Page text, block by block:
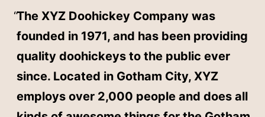
The XYZ Doohickey Company was
founded in 1971, and has been providing
quality doohickeys to the public ever
since. Located in Gotham City, XYZ
employs over 2,000 people and does all